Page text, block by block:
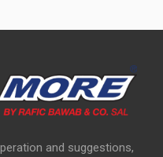
and suggestions,